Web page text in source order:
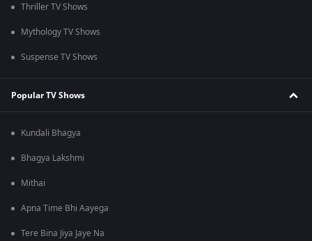
Thriller TV Shows
Mythology TV Shows
Suspense TV Shows
Popular TV Shows
Kundali Bhagya
Bhagya Lakshmi
Mithai
Apna Time Bhi Aayega
Tere Bina Jiya Jaye Na